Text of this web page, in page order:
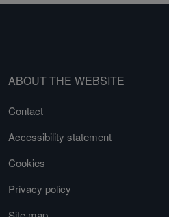
ABOUT THE WEBSITE
Contact
Accessibility statement
Cookies
Privacy policy